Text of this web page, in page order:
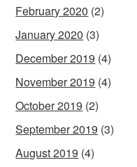
February 2020 (2)
January 2020 (3)
December 2019 (4)
November 2019 (4)
October 2019 (2)
September 2019 (3)
August 2019 (4)